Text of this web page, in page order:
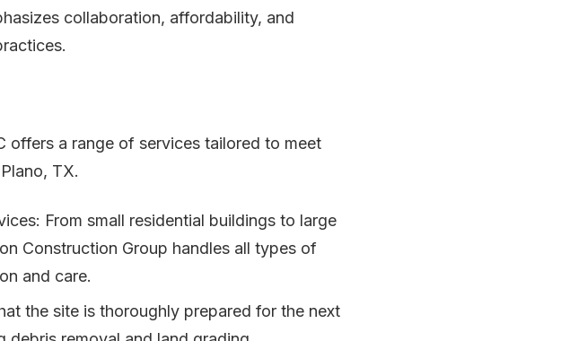
collaboration, affordability, and
offers a range of services tailored to meet
TX.
From small residential buildings to large
Construction Group handles all types of
and care.
the site is thoroughly prepared for the next